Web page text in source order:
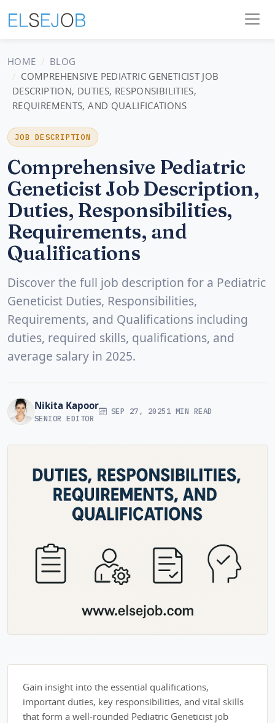
HOME
BLOG
COMPREHENSIVE PEDIATRIC GENETICIST JOB
DESCRIPTION, DUTIES, RESPONSIBILITIES,
REQUIREMENTS, AND QUALIFICATIONS
JOB DESCRIPTION
Comprehensive Pediatric
Geneticist Job Description,
Duties, Responsibilities,
Requirements, and
Qualifications
Discover the full job description for a Pediatric
Geneticist Duties, Responsibilities,
Requirements, and Qualifications including
duties, required skills, qualifications, and
average salary in 2025.
Nikita Kapoor
SENIOR EDITOR
SEP 27, 20251 MIN READ
Gain insight into the essential qualifications,
important duties, key responsibilities, and vital skills
that form a well-rounded Pediatric Geneticist job